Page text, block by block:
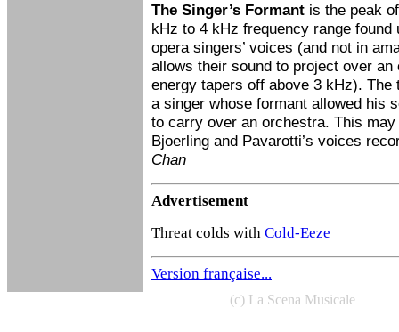
The Singer’s Formant is the peak
kHz to 4 kHz frequency range found
opera singers’ voices (and not in
allows their sound to project over
energy tapers off above 3 kHz).
a singer whose formant allowed his
to carry over an orchestra. This
Bjoerling and Pavarotti’s voices
Chan
Advertisement
Threat colds with Cold-Eeze
Version française...
(c) La Scena Musicale